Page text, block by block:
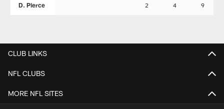
D. Pierce 2 4 9
CLUB LINKS
NFL CLUBS
MORE NFL SITES